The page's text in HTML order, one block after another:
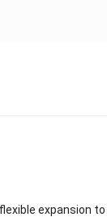
expansion